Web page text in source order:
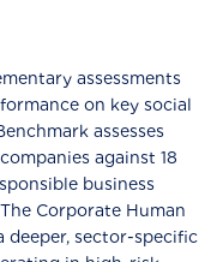
assessments
on key social
assesses
against 18
business
Corporate Human
deeper, sector-specific